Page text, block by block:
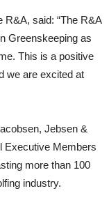
R&A, said: “The R&A
Greenskeeping as
This is a positive
we are excited at
Jebsen &
Executive Members
more than 100
industry.